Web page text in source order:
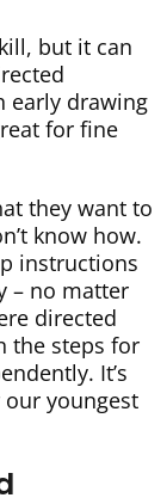
but it can
early drawing
for fine
they want to
know how.
instructions
– no matter
directed
the steps for
It’s
youngest